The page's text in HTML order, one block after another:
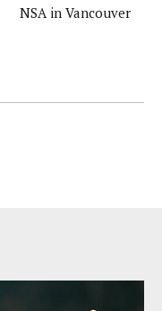
NSA in Vancouver